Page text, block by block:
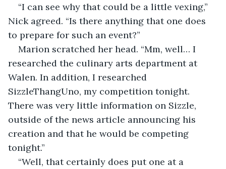
“I can see why that could be a little vexing,”
Nick agreed. “Is there anything that one does
to prepare for such an event?”
Marion scratched her head. “Mm, well… I
researched the culinary arts department at
Walen. In addition, I researched
SizzleThangUno, my competition tonight.
There was very little information on Sizzle,
outside of the news article announcing his
creation and that he would be competing
tonight.”
“Well, that certainly does put one at a